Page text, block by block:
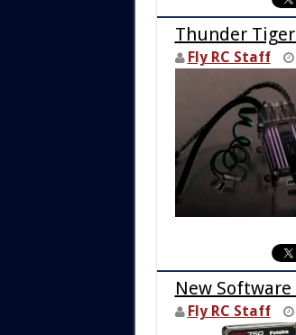
Thunder
Fly RC Staff
New Software
Fly RC Staff